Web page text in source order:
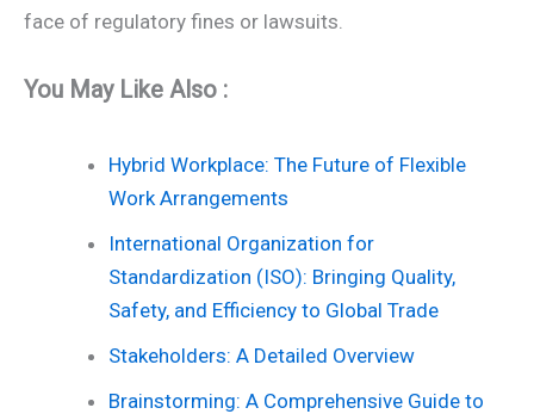
face of regulatory fines or lawsuits.
You May Like Also :
Hybrid Workplace: The Future of Flexible
Work Arrangements
International Organization for
Standardization (ISO): Bringing Quality,
Safety, and Efficiency to Global Trade
Stakeholders: A Detailed Overview
Brainstorming: A Comprehensive Guide to